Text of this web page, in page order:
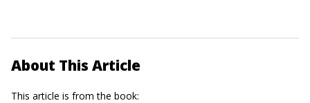
About This Article
This article is from the book: